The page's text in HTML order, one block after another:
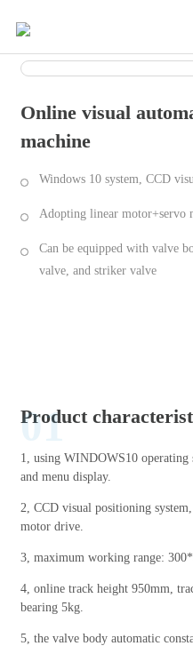
Online visual
machine
Windows 10 system, CCD
Adopting linear motor+servo
Can be equipped with valve
valve, and striker valve
Product
01
1, using WINDOWS10
and menu display.
2, CCD visual positioning
motor drive.
3, maximum working range:
4, online track height 950mm,
bearing 5kg.
5, the valve body automatic